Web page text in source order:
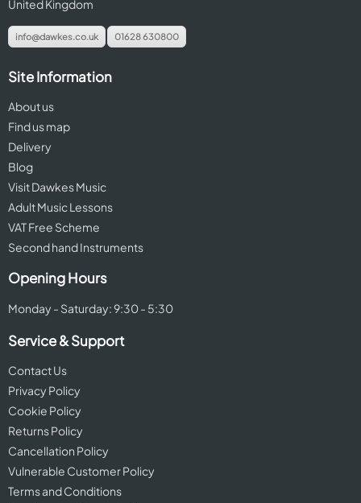
United Kingdom
info@dawkes.co.uk 01628 630800
Site Information
About us
Find us map
Delivery
Blog
Visit Dawkes Music
Adult Music Lessons
VAT Free Scheme
Second hand Instruments
Opening Hours
Monday - Saturday: 9:30 - 5:30
Service & Support
Contact Us
Privacy Policy
Cookie Policy
Returns Policy
Cancellation Policy
Vulnerable Customer Policy
Terms and Conditions